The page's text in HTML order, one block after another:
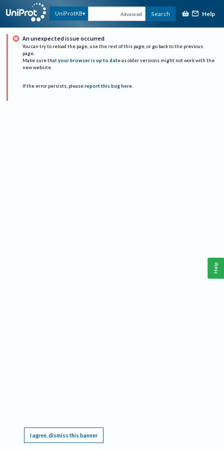
UniProtKB Advanced Search Help
An unexpected issue occurred
You can try to reload the page, use the rest of this page, or go back to the previous
page.
Make sure that your browser is up to date as older versions might not work with the
new website.
If the error persists, please report this bug here.
I agree, dismiss this banner
Help